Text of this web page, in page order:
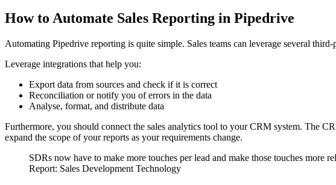
How to Automate Sales Reporting in Pipedrive
Automating Pipedrive reporting is quite simple. Sales teams can leverage several
Leverage integrations that help you:
Export data from sources and check if it is correct
Reconciliation or notify you of errors in the data
Analyse, format, and distribute data
Furthermore, you should connect the sales analytics tool to your CRM system. The
expand the scope of your reports as your requirements change.
SDRs now have to make more touches per lead and make those touches more
Report: Sales Development Technology